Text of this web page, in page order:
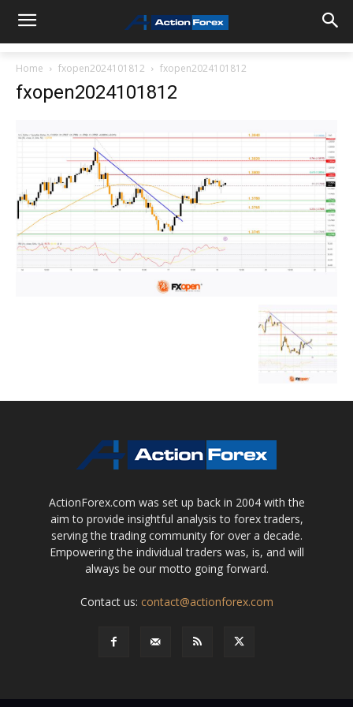
Home fxopen2024101812 fxopen2024101812
fxopen2024101812
ActionForex.com was set up back in 2004 with the
aim to provide insightful analysis to forex traders,
serving the trading community for over a decade.
Empowering the individual traders was, is, and will
always be our motto going forward.
Contact us: contact@actionforex.com